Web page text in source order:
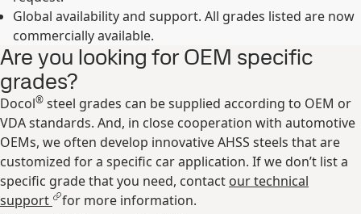
Global availability and support. All grades listed are now
commercially available.
Are you looking for OEM specific
grades?
Docol® steel grades can be supplied according to OEM or
VDA standards. And, in close cooperation with automotive
OEMs, we often develop innovative AHSS steels that are
customized for a specific car application. If we don’t list a
specific grade that you need, contact our technical
support
for more information.